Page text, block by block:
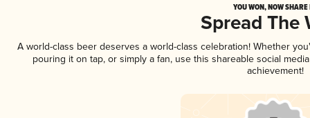
YOU WON, NOW
Spread The
A world-class beer deserves a world-class celebration! Whether
pouring it on tap, or simply a fan, use this shareable social
achievement!